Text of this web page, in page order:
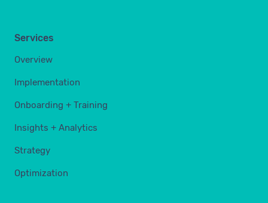
Services
Overview
Implementation
Onboarding + Training
Insights + Analytics
Strategy
Optimization